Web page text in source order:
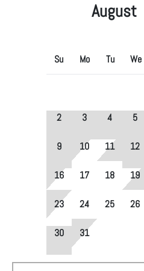
August
Su Mo Tu We
2 3 4 5
9 10 11 12
16 17 18 19
23 24 25 26
30 31